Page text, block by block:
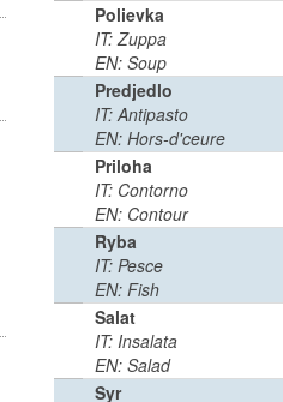
Polievka
IT: Zuppa
EN: Soup
Predjedlo
IT: Antipasto
EN: Hors-d'ceure
Priloha
IT: Contorno
EN: Contour
Ryba
IT: Pesce
EN: Fish
Salat
IT: Insalata
EN: Salad
Syr